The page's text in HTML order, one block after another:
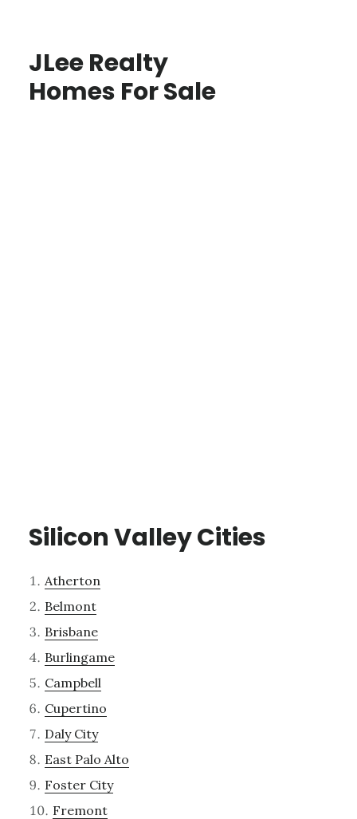
JLee Realty
Homes For Sale
Silicon Valley Cities
Atherton
Belmont
Brisbane
Burlingame
Campbell
Cupertino
Daly City
East Palo Alto
Foster City
Fremont